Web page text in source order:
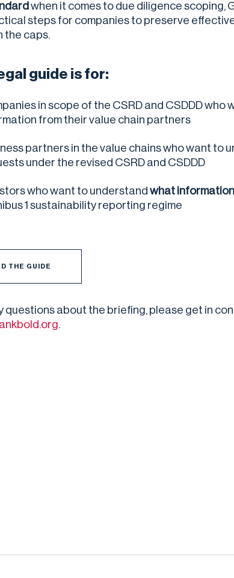
when it comes to due diligence scoping,
steps for companies to preserve
the caps.
guide is for:
in scope of the CSRD and CSDDD who
from their value chain partners
partners in the value chains who want to
under the revised CSRD and CSDDD
who want to understand what
1 sustainability reporting regime
THE GUIDE
questions about the briefing, please get in